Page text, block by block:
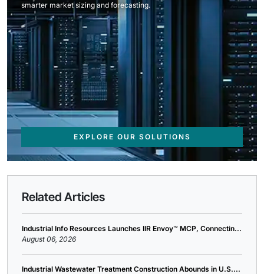
smarter market sizing and forecasting.
EXPLORE OUR SOLUTIONS
Related Articles
Industrial Info Resources Launches IIR Envoy™ MCP, Connectin...
August 06, 2026
Industrial Wastewater Treatment Construction Abounds in U.S....